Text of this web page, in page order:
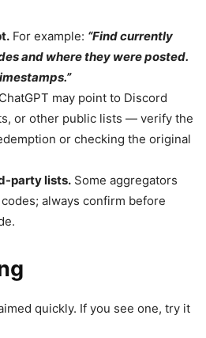
For example: “Find currently
and where they were posted.
ChatGPT may point to Discord
or other public lists — verify the
or checking the original
party lists. Some aggregators
always confirm before
quickly. If you see one, try it